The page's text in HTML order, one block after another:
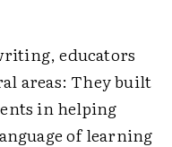
educators
areas: They built
in helping
of learning